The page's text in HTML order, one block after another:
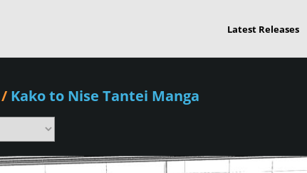
Latest Releases
/ Kako to Nise Tantei Manga